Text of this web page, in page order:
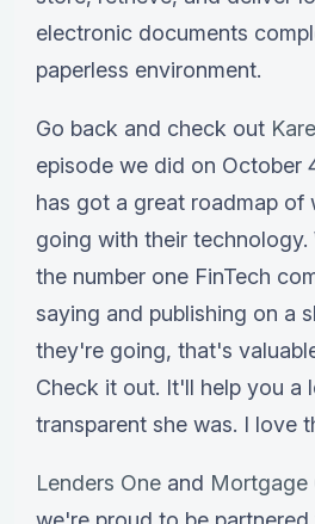
electronic documents
paperless environment.
Go back and check out
episode we did on October
has got a great roadmap of
going with their technology.
the number one FinTech
saying and publishing on a
they're going, that's
Check it out. It'll help you a
transparent she was. I love
Lenders One and Mortgage